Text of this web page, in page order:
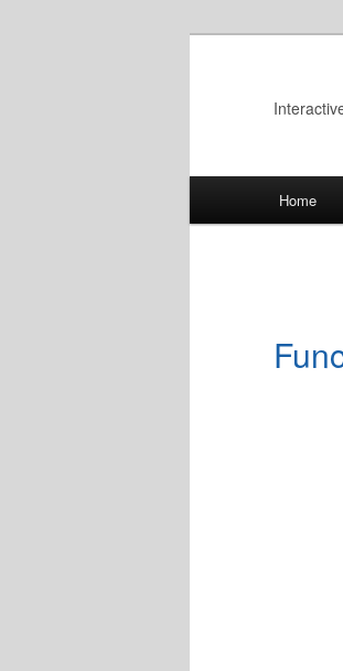
Home